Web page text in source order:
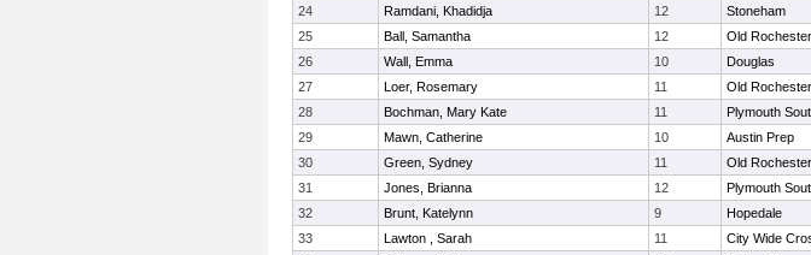
24
Ramdani, Khadidja 12 Stoneham
25
Ball, Samantha 12 Old Rochester
26
Wall, Emma 10 Douglas
27
Loer, Rosemary 11 Old Rochester
28
Bochman, Mary Kate 11 Plymouth
29
Mawn, Catherine 10 Austin Prep
30
Green, Sydney 11 Old Rochester
31
Jones, Brianna 12 Plymouth
32
Brunt, Katelynn 9 Hopedale
33
Lawton , Sarah 11 City Wide